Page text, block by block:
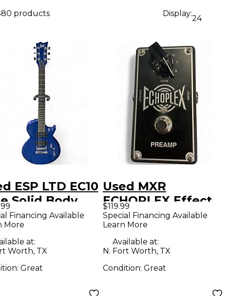
products Display:
24
ESP LTD EC10
Solid Body
Guitar
Financing Available
More
at:
Worth, TX
Great
Used MXR
ECHOPLEX Effect
Pedal
$119.99
Special Financing Available
Learn More
Available at:
N. Fort Worth, TX
Condition: Great